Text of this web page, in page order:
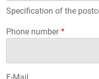
Specification of the
Phone number